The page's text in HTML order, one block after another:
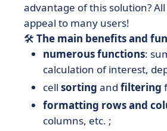
advantage of this solution?
appeal to many users!
🛠️ The main benefits and
numerous functions:
calculation of interest,
cell sorting and filtering
formatting rows and
columns, etc. ;